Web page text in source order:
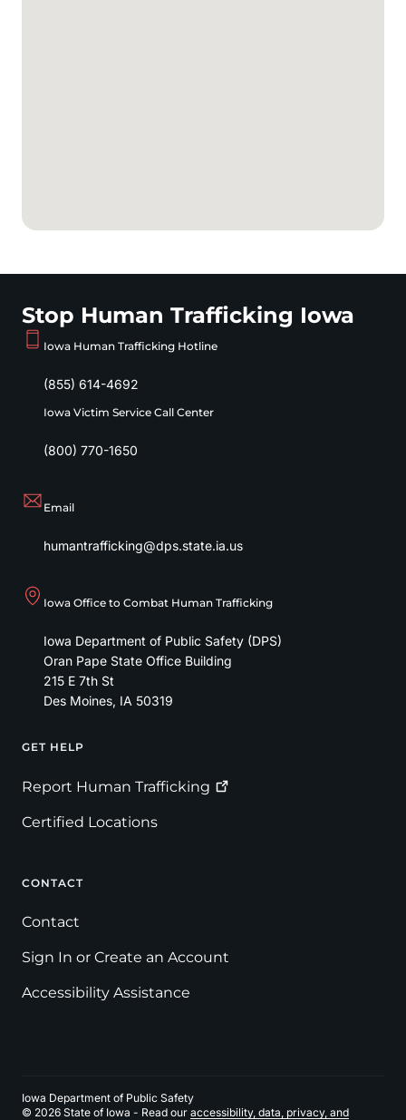
Stop Human Trafficking Iowa
Iowa Human Trafficking Hotline
(855) 614-4692
Iowa Victim Service Call Center
(800) 770-1650
Email
humantrafficking@dps.state.ia.us
Iowa Office to Combat Human Trafficking
Iowa Department of Public Safety (DPS)
Oran Pape State Office Building
215 E 7th St
Des Moines, IA 50319
Footer
GET HELP
Report Human Trafficking
Certified Locations
CONTACT
Contact
Sign In or Create an Account
Accessibility Assistance
Iowa Department of Public Safety
© 2026 State of Iowa - Read our accessibility, data, privacy, and